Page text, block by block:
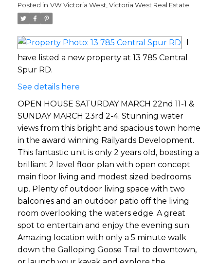
Posted in VW Victoria West, Victoria West Real Estate
I
have listed a new property at 13 785 Central
Spur RD.
See details here
OPEN HOUSE SATURDAY MARCH 22nd 11-1 &
SUNDAY MARCH 23rd 2-4. Stunning water
views from this bright and spacious town home
in the award winning Railyards Development.
This fantastic unit is only 2 years old, boasting a
brilliant 2 level floor plan with open concept
main floor living and modest sized bedrooms
up. Plenty of outdoor living space with two
balconies and an outdoor patio off the living
room overlooking the waters edge. A great
spot to entertain and enjoy the evening sun.
Amazing location with only a 5 minute walk
down the Galloping Goose Trail to downtown,